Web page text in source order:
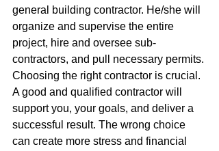
general building contractor. He/she will
organize and supervise the entire
project, hire and oversee sub-
contractors, and pull necessary permits.
Choosing the right contractor is crucial.
A good and qualified contractor will
support you, your goals, and deliver a
successful result. The wrong choice
can create more stress and financial